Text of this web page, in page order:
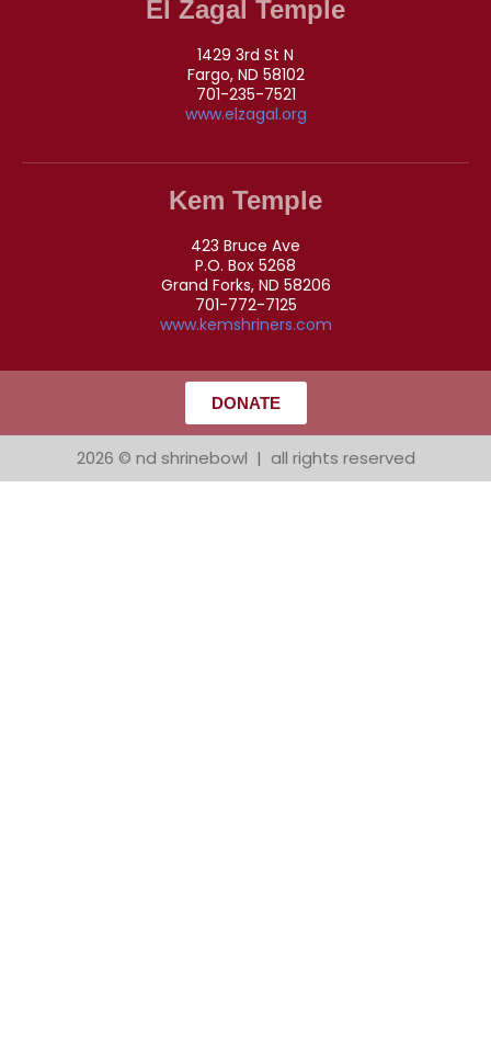
El Zagal Temple
1429 3rd St N
Fargo, ND 58102
701-235-7521
www.elzagal.org
Kem Temple
423 Bruce Ave
P.O. Box 5268
Grand Forks, ND 58206
701-772-7125
www.kemshriners.com
DONATE
2026 © nd shrinebowl | all rights reserved